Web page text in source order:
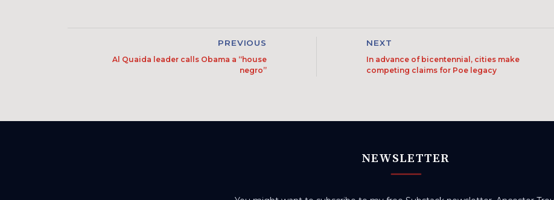
PREVIOUS
Al Quaida leader calls Obama a “house
negro”
NEXT
In advance of bicentennial, cities make
competing claims for Poe legacy
NEWSLETTER